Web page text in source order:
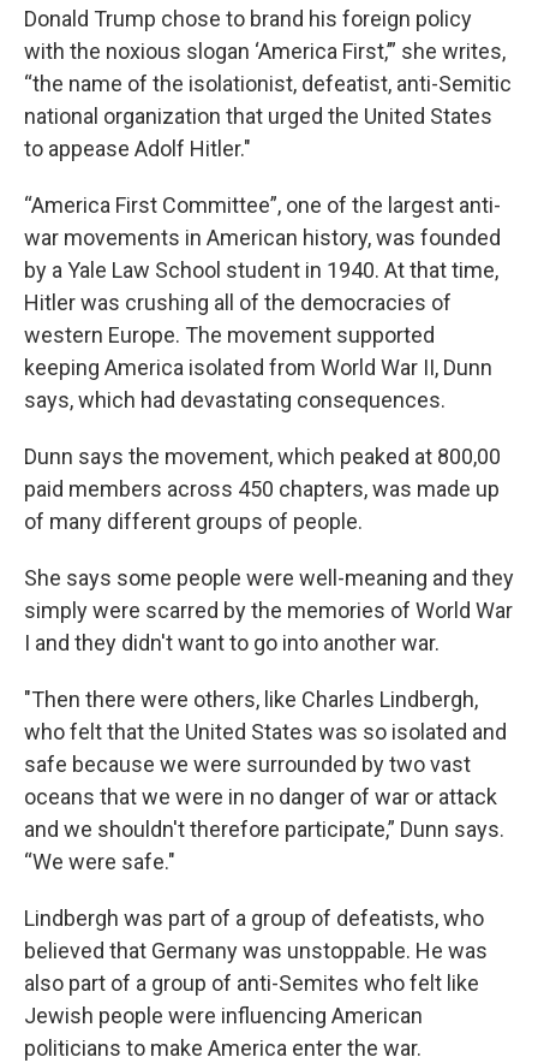
Donald Trump chose to brand his foreign policy
with the noxious slogan ‘America First,’” she writes,
“the name of the isolationist, defeatist, anti-Semitic
national organization that urged the United States
to appease Adolf Hitler."
“America First Committee”, one of the largest anti-
war movements in American history, was founded
by a Yale Law School student in 1940. At that time,
Hitler was crushing all of the democracies of
western Europe. The movement supported
keeping America isolated from World War II, Dunn
says, which had devastating consequences.
Dunn says the movement, which peaked at 800,00
paid members across 450 chapters, was made up
of many different groups of people.
She says some people were well-meaning and they
simply were scarred by the memories of World War
I and they didn't want to go into another war.
"Then there were others, like Charles Lindbergh,
who felt that the United States was so isolated and
safe because we were surrounded by two vast
oceans that we were in no danger of war or attack
and we shouldn't therefore participate,” Dunn says.
“We were safe."
Lindbergh was part of a group of defeatists, who
believed that Germany was unstoppable. He was
also part of a group of anti-Semites who felt like
Jewish people were influencing American
politicians to make America enter the war.